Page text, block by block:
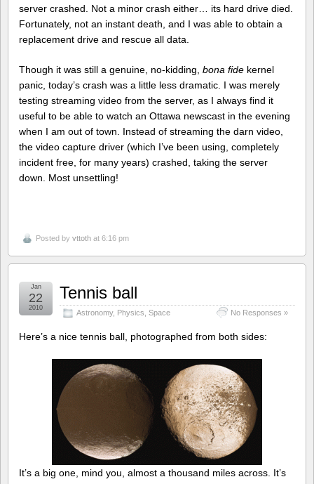
server crashed. Not a minor crash either… its hard drive died.
Fortunately, not an instant death, and I was able to obtain a
replacement drive and rescue all data.
Though it was still a genuine, no-kidding, bona fide kernel
panic, today’s crash was a little less dramatic. I was merely
testing streaming video from the server, as I always find it
useful to be able to watch an Ottawa newscast in the evening
when I am out of town. Instead of streaming the darn video,
the video capture driver (which I’ve been using, completely
incident free, for many years) crashed, taking the server
down. Most unsettling!
Posted by vttoth at 6:16 pm
Tennis ball
Astronomy, Physics Space No Responses »
Jan
22
2010
Here’s a nice tennis ball, photographed from both sides:
It’s a big one, mind you, almost a thousand miles across. It’s